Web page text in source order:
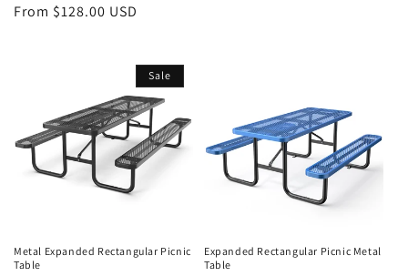
price
price
From $128.00 USD
Sale
Metal Expanded Rectangular Picnic
Table
Expanded Rectangular Picnic Metal
Table